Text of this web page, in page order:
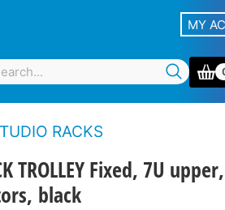
MY
RACKS
TROLLEY Fixed, 7U upper,
black